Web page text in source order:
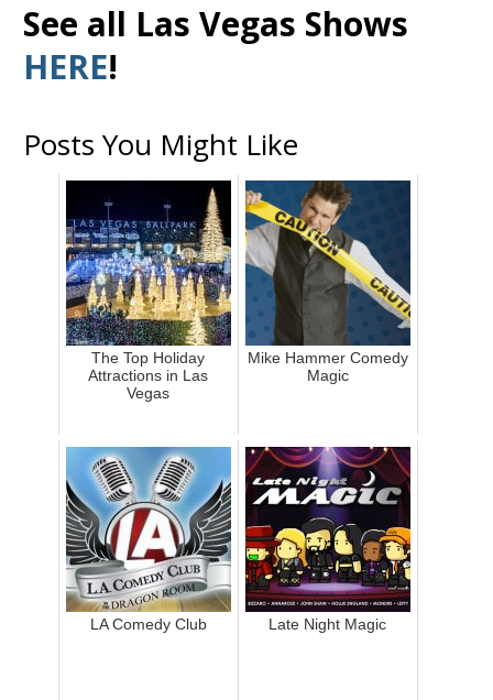
See all Las Vegas Shows
HERE!
Posts You Might Like
The Top Holiday
Attractions in Las
Vegas
Mike Hammer Comedy
Magic
LA Comedy Club Late Night Magic